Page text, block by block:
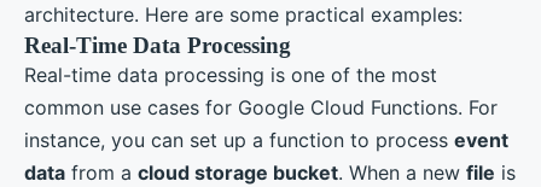
architecture. Here are some practical examples:
Real-Time Data Processing
Real-time data processing is one of the most
common use cases for Google Cloud Functions. For
instance, you can set up a function to process event
data from a cloud storage bucket. When a new file is